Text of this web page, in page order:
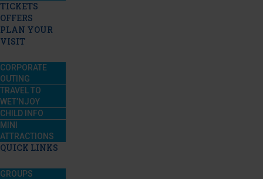
TICKETS
OFFERS
PLAN YOUR
VISIT
CORPORATE
OUTING
TRAVEL TO
WET’NJOY
CHILD INFO
MINI
ATTRACTIONS
QUICK LINKS
GROUPS